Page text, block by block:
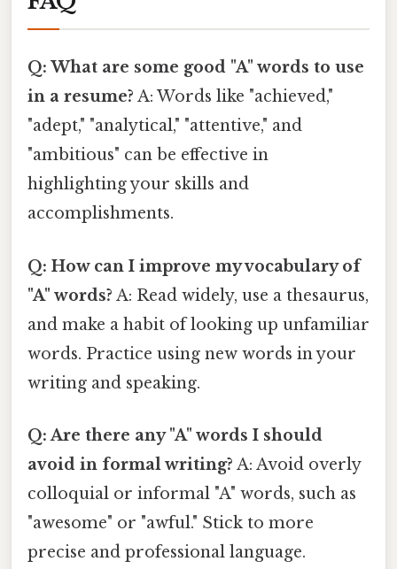
Q: What are some good "A" words to use
in a resume? A: Words like "achieved,"
"adept," "analytical," "attentive," and
"ambitious" can be effective in
highlighting your skills and
accomplishments.
Q: How can I improve my vocabulary of
"A" words? A: Read widely, use a thesaurus,
and make a habit of looking up unfamiliar
words. Practice using new words in your
writing and speaking.
Q: Are there any "A" words I should
avoid in formal writing? A: Avoid overly
colloquial or informal "A" words, such as
"awesome" or "awful." Stick to more
precise and professional language.